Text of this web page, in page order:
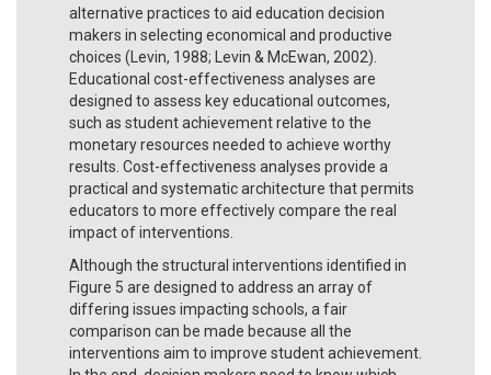
alternative practices to aid education decision
makers in selecting economical and productive
choices (Levin, 1988; Levin & McEwan, 2002).
Educational cost-effectiveness analyses are
designed to assess key educational outcomes,
such as student achievement relative to the
monetary resources needed to achieve worthy
results. Cost-effectiveness analyses provide a
practical and systematic architecture that permits
educators to more effectively compare the real
impact of interventions.
Although the structural interventions identified in
Figure 5 are designed to address an array of
differing issues impacting schools, a fair
comparison can be made because all the
interventions aim to improve student achievement.